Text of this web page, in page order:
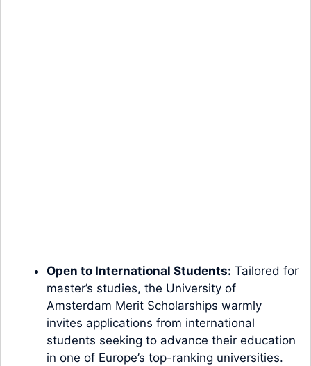
Open to International Students: Tailored for
master’s studies, the University of
Amsterdam Merit Scholarships warmly
invites applications from international
students seeking to advance their education
in one of Europe’s top-ranking universities.